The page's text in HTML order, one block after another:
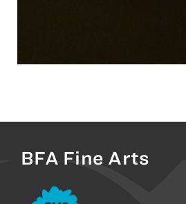
BFA Fine Arts